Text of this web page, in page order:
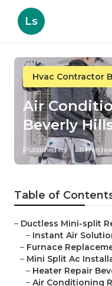
Ls
Hvac Contractor
Air
Beverly
Published en 11 min
Table of
– Ductless Mini-split
– Instant Air
– Furnace
– Mini Split Ac
– Heater Repair
– Air Conditioning